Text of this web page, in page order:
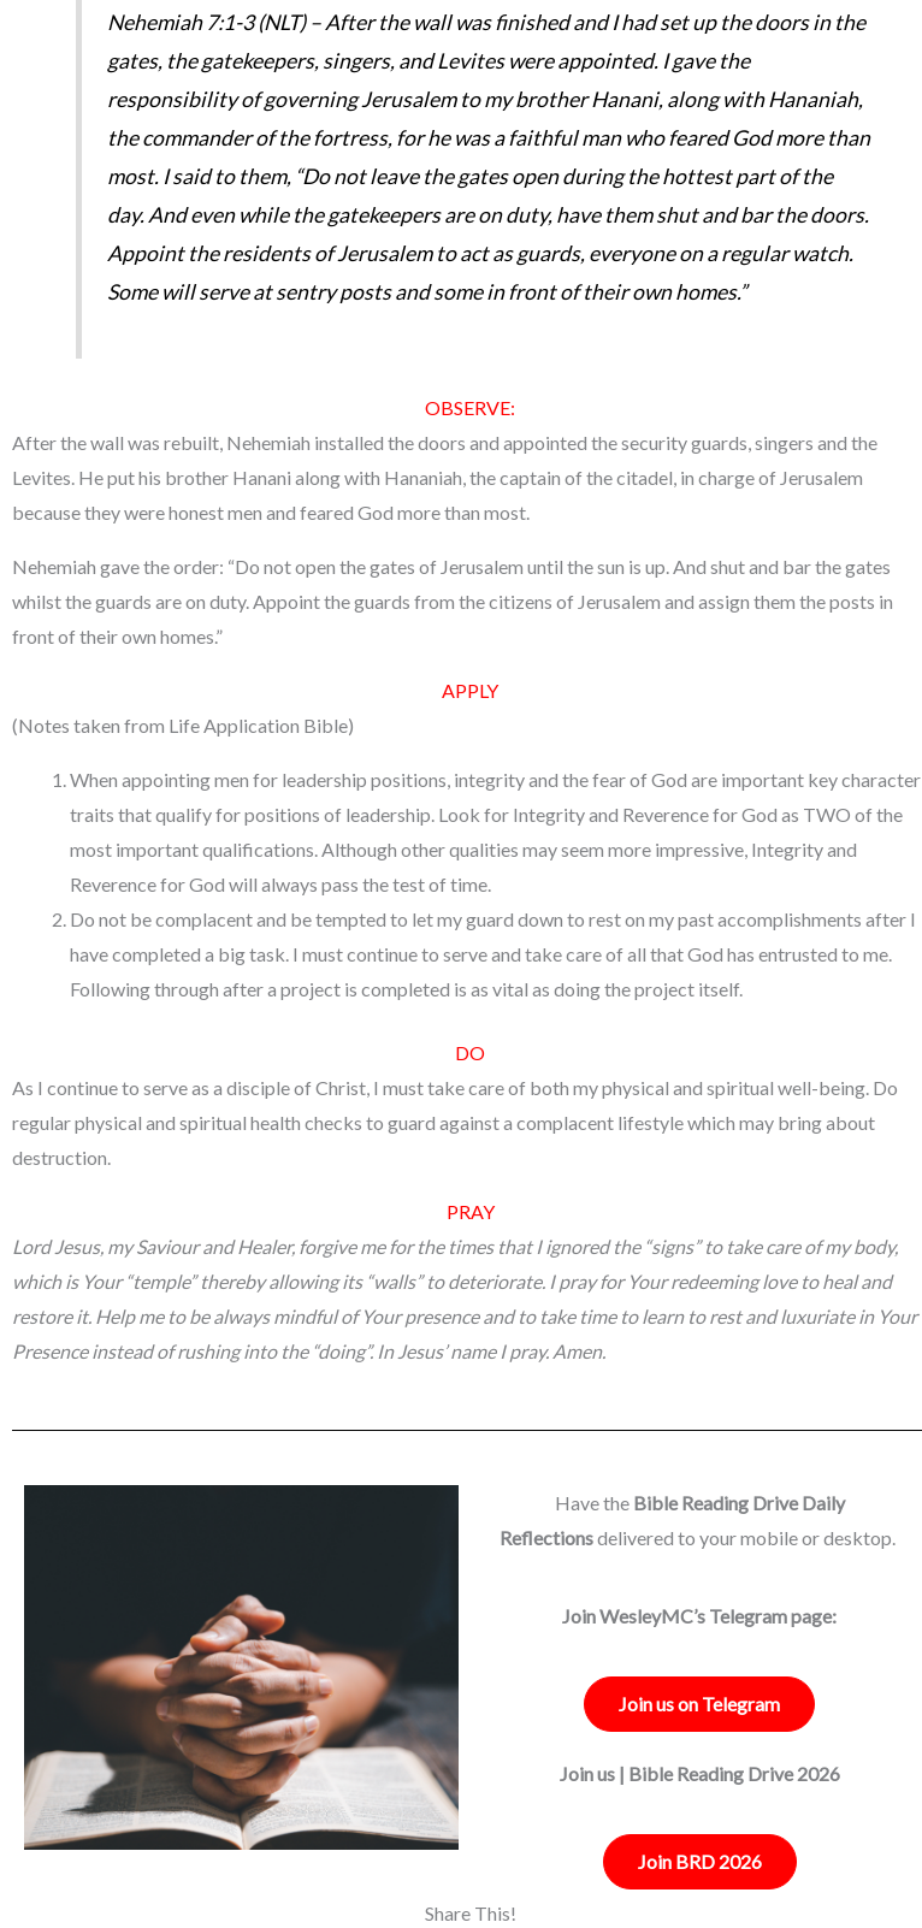
Nehemiah 7:1-3 (NLT) – After the wall was finished and I had set up the doors in the
gates, the gatekeepers, singers, and Levites were appointed. I gave the
responsibility of governing Jerusalem to my brother Hanani, along with Hananiah,
the commander of the fortress, for he was a faithful man who feared God more than
most. I said to them, “Do not leave the gates open during the hottest part of the
day. And even while the gatekeepers are on duty, have them shut and bar the doors.
Appoint the residents of Jerusalem to act as guards, everyone on a regular watch.
Some will serve at sentry posts and some in front of their own homes.”
OBSERVE:
After the wall was rebuilt, Nehemiah installed the doors and appointed the security guards, singers and the
Levites. He put his brother Hanani along with Hananiah, the captain of the citadel, in charge of Jerusalem
because they were honest men and feared God more than most.
Nehemiah gave the order: “Do not open the gates of Jerusalem until the sun is up. And shut and bar the gates
whilst the guards are on duty. Appoint the guards from the citizens of Jerusalem and assign them the posts in
front of their own homes.”
APPLY
(Notes taken from Life Application Bible)
When appointing men for leadership positions, integrity and the fear of God are important key character
traits that qualify for positions of leadership. Look for Integrity and Reverence for God as TWO of the
most important qualifications. Although other qualities may seem more impressive, Integrity and
Reverence for God will always pass the test of time.
Do not be complacent and be tempted to let my guard down to rest on my past accomplishments after I
have completed a big task. I must continue to serve and take care of all that God has entrusted to me.
Following through after a project is completed is as vital as doing the project itself.
DO
As I continue to serve as a disciple of Christ, I must take care of both my physical and spiritual well-being. Do
regular physical and spiritual health checks to guard against a complacent lifestyle which may bring about
destruction.
PRAY
Lord Jesus, my Saviour and Healer, forgive me for the times that I ignored the “signs” to take care of my body,
which is Your “temple” thereby allowing its “walls” to deteriorate. I pray for Your redeeming love to heal and
restore it. Help me to be always mindful of Your presence and to take time to learn to rest and luxuriate in Your
Presence instead of rushing into the “doing”. In Jesus’ name I pray. Amen.
Have the Bible Reading Drive Daily
Reflectionsdelivered to your mobile or desktop.
Join WesleyMC’s Telegram page:
Join us on Telegram
Join us | Bible Reading Drive 2026
Join BRD 2026
Share This!